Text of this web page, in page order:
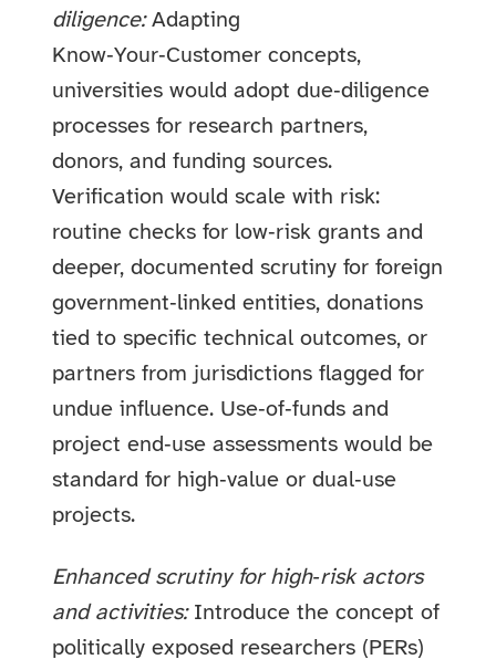
diligence:Adapting
Know‑Your‑Customer concepts,
universities would adopt due‑diligence
processes for research partners,
donors, and funding sources.
Verification would scale with risk:
routine checks for low‑risk grants and
deeper, documented scrutiny for foreign
government‑linked entities, donations
tied to specific technical outcomes, or
partners from jurisdictions flagged for
undue influence. Use‑of‑funds and
project end‑use assessments would be
standard for high‑value or dual‑use
projects.
Enhanced scrutiny for high‑risk actors
and activities:Introduce the concept of
politically exposed researchers (PERs)